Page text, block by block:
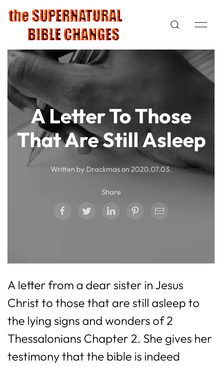
A Letter To Those
That Are Still Asleep
Written by Drackmas on2020.07.03.
Share
A letter from a dear sister in Jesus
Christ to those that are still asleep to
the lying signs and wonders of 2
Thessalonians Chapter 2. She gives her
testimony that the bible is indeed